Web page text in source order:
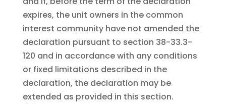
expires, the unit owners in the common
interest community have not amended the
declaration pursuant to section 38-33.3-
120 and in accordance with any conditions
or fixed limitations described in the
declaration, the declaration may be
extended as provided in this section.